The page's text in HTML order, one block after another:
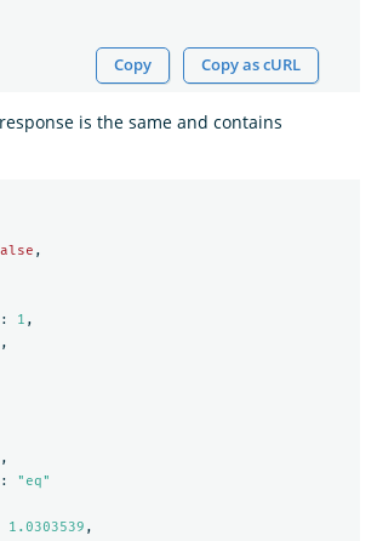
Copy Copy as cURL
is the same and contains
,
: 1 ,
,
,
:
"eq"
1.0303539 ,